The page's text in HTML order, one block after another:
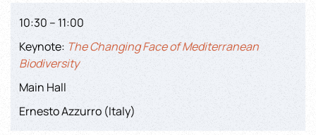
10:30 – 11:00
Keynote: The Changing Face of Mediterranean
Biodiversity
Main Hall
Ernesto Azzurro (Italy)